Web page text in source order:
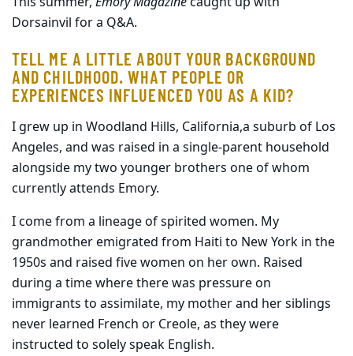
Dorsainvil for a Q&A.
TELL ME A LITTLE ABOUT YOUR BACKGROUND
AND CHILDHOOD. WHAT PEOPLE OR
EXPERIENCES INFLUENCED YOU AS A KID?
I grew up in Woodland Hills, California,a suburb of Los
Angeles, and was raised in a single-parent household
alongside my two younger brothers one of whom
currently attends Emory.
I come from a lineage of spirited women. My
grandmother emigrated from Haiti to New York in the
1950s and raised five women on her own. Raised
during a time where there was pressure on
immigrants to assimilate, my mother and her siblings
never learned French or Creole, as they were
instructed to solely speak English.